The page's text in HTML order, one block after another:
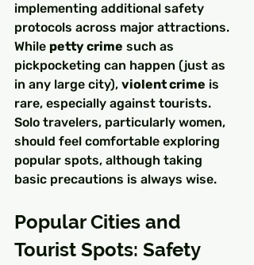
implementing additional safety
protocols across major attractions.
While petty crime such as
pickpocketing can happen (just as
in any large city), violent crime is
rare, especially against tourists.
Solo travelers, particularly women,
should feel comfortable exploring
popular spots, although taking
basic precautions is always wise.
Popular Cities and
Tourist Spots: Safety